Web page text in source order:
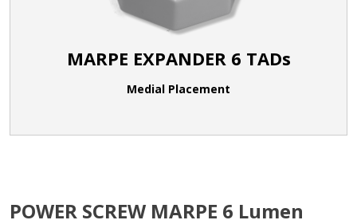
MARPE EXPANDER 6 TADs
Medial Placement
POWER SCREW MARPE 6 Lumen